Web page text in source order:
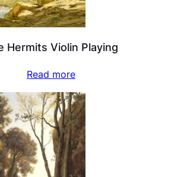
Hermits Violin Playing
Read more